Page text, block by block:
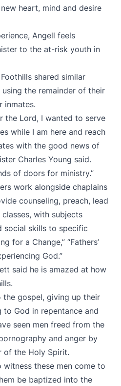
heart, mind and desire
Angell feels
to the at-risk youth in
shared similar
the remainder of their
inmates.
the Lord, I wanted to serve
while I am here and reach
with the good news of
Charles Young said.
of doors for ministry.”
work alongside chaplains
counseling, preach, lead
with subjects
social skills to specific
for a Change,” “Fathers’
God.”
said he is amazed at how
the gospel, giving up their
to God in repentance and
seen men freed from the
and anger by
of the Holy Spirit.
witness these men come to
be baptized into the